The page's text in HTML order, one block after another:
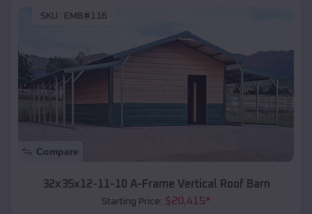
SKU : EMB#116
Compare
32x35x12-11-10 A-Frame Vertical Roof Barn
Starting Price: $20,415*